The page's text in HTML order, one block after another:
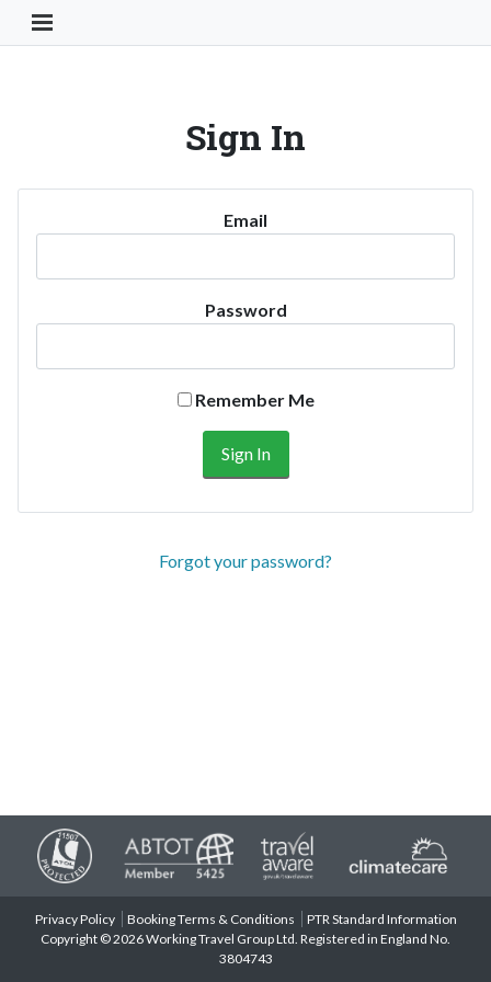
Toggle Navigation Button
Sign In
Email
Password
Remember Me
Forgot your password?
Privacy Policy Booking Terms & Conditions
PTR Standard Information
Copyright © 2026 Working Travel Group Ltd. Registered in England No.
3804743